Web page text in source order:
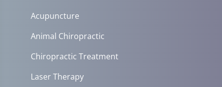
Acupuncture
Animal Chiropractic
Chiropractic Treatment
Laser Therapy